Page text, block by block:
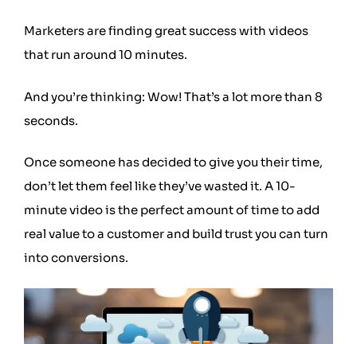
Marketers are finding great success with videos
that run around 10 minutes.
And you’re thinking: Wow! That’s a lot more than 8
seconds.
Once someone has decided to give you their time,
don’t let them feel like they’ve wasted it. A 10-
minute video is the perfect amount of time to add
real value to a customer and build trust you can turn
into conversions.